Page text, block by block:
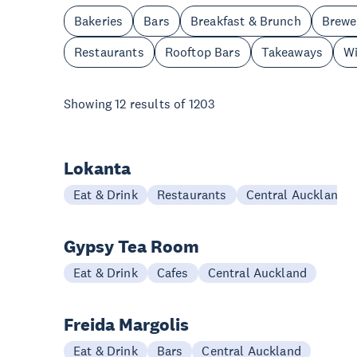
Bakeries Bars Breakfast & Brunch
Restaurants
Rooftop Bars Takeaways
Showing12 results of 1203
Lokanta
Eat & Drink Restaurants Central Auckland
Gypsy Tea Room
Eat & Drink Cafes Central Auckland
Freida Margolis
Eat & Drink Bars Central Auckland